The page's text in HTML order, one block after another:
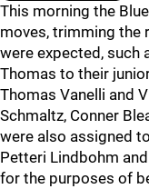
This morning the
moves, trimming the
were expected, such
Thomas to their
Thomas Vanelli and
Schmaltz, Conner
were also assigned
Petteri Lindbohm
for the purposes of